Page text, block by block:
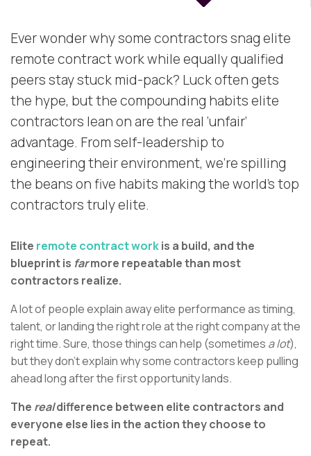
Ever wonder why some contractors snag elite
remote contract work while equally qualified
peers stay stuck mid-pack? Luck often gets
the hype, but the compounding habits elite
contractors lean on are the real ‘unfair’
advantage. From self-leadership to
engineering their environment, we’re spilling
the beans on five habits making the world’s top
contractors truly elite.
Elite remote contract workis a build, and the
blueprint is farmore repeatable than most
contractors realize.
A lot of people explain away elite performance as timing,
talent, or landing the right role at the right company at the
right time. Sure, those things can help (sometimes a lot),
but they don’t explain why some contractors keep pulling
ahead long after the first opportunity lands.
The realdifference between elite contractors and
everyone else lies in the action they choose to
repeat.